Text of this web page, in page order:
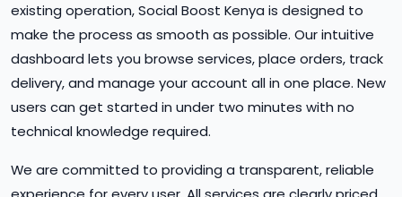
existing operation, Social Boost Kenya is designed to
make the process as smooth as possible. Our intuitive
dashboard lets you browse services, place orders, track
delivery, and manage your account all in one place. New
users can get started in under two minutes with no
technical knowledge required.
We are committed to providing a transparent, reliable